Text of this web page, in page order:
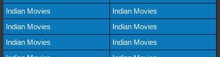
Indian Movies
Indian Movies
Indian Movies
Indian Movies
Indian Movies
Indian Movies